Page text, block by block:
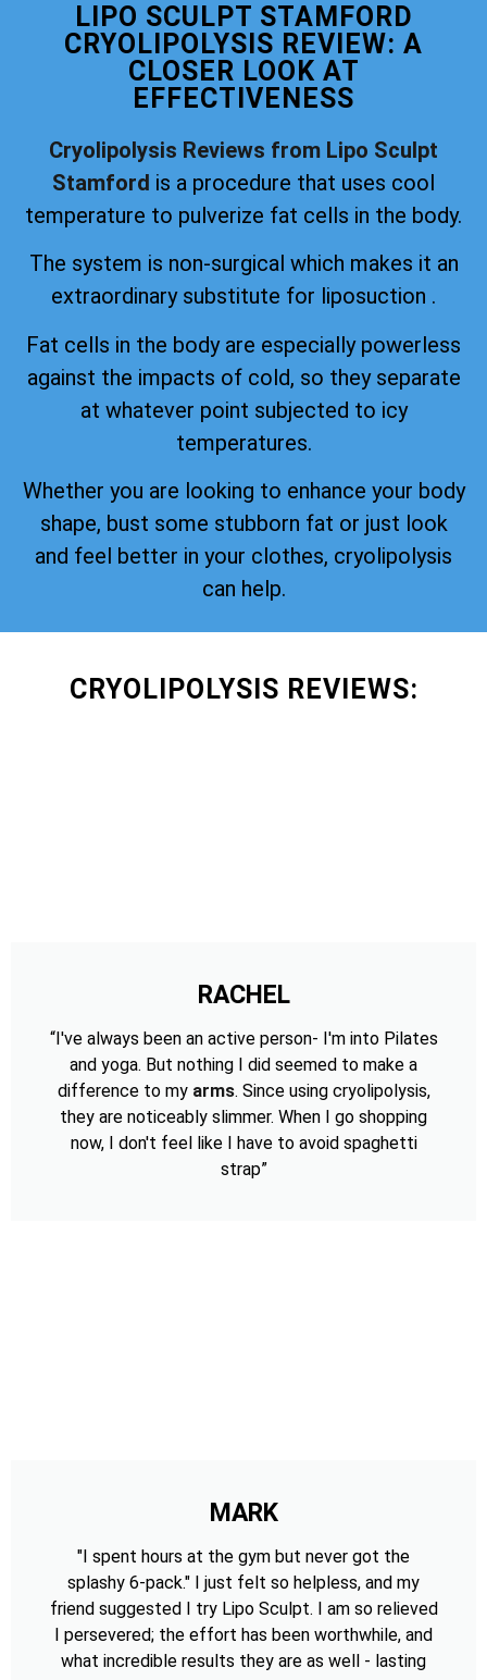
LIPO SCULPT STAMFORD
CRYOLIPOLYSIS REVIEW: A
CLOSER LOOK AT
EFFECTIVENESS
Cryolipolysis Reviews from Lipo Sculpt
Stamford is a procedure that uses cool
temperature to pulverize fat cells in the body.
The system is non-surgical which makes it an
extraordinary substitute for liposuction .
Fat cells in the body are especially powerless
against the impacts of cold, so they separate
at whatever point subjected to icy
temperatures.
Whether you are looking to enhance your body
shape, bust some stubborn fat or just look
and feel better in your clothes, cryolipolysis
can help.
CRYOLIPOLYSIS REVIEWS:
RACHEL
“I've always been an active person- I'm into Pilates
and yoga. But nothing I did seemed to make a
difference to my arms. Since using cryolipolysis,
they are noticeably slimmer. When I go shopping
now, I don't feel like I have to avoid spaghetti
strap”
MARK
"I spent hours at the gym but never got the
splashy 6-pack." I just felt so helpless, and my
friend suggested I try Lipo Sculpt. I am so relieved
I persevered; the effort has been worthwhile, and
what incredible results they are as well - lasting